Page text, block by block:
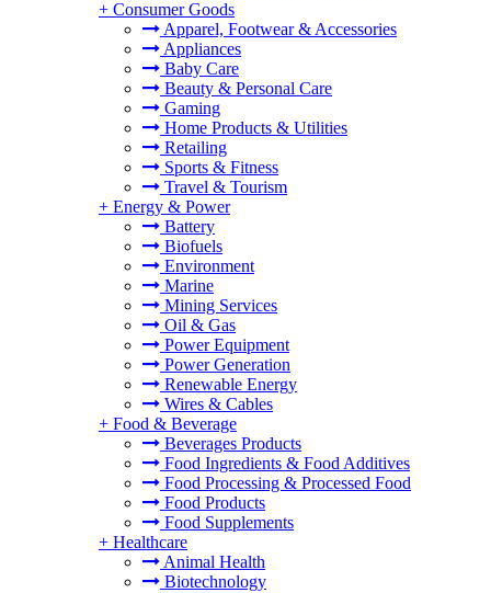
+ Consumer Goods
Apparel, Footwear & Accessories
Appliances
Baby Care
Beauty & Personal Care
Gaming
Home Products & Utilities
Retailing
Sports & Fitness
Travel & Tourism
+ Energy & Power
Battery
Biofuels
Environment
Marine
Mining Services
Oil & Gas
Power Equipment
Power Generation
Renewable Energy
Wires & Cables
+ Food & Beverage
Beverages Products
Food Ingredients & Food Additives
Food Processing & Processed Food
Food Products
Food Supplements
+ Healthcare
Animal Health
Biotechnology